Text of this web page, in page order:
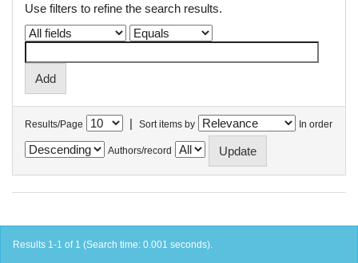
Use filters to refine the search results.
Results/Page | Sort items by In order
Authors/record
Results 1-1 of 1 (Search time: 0.001 seconds).